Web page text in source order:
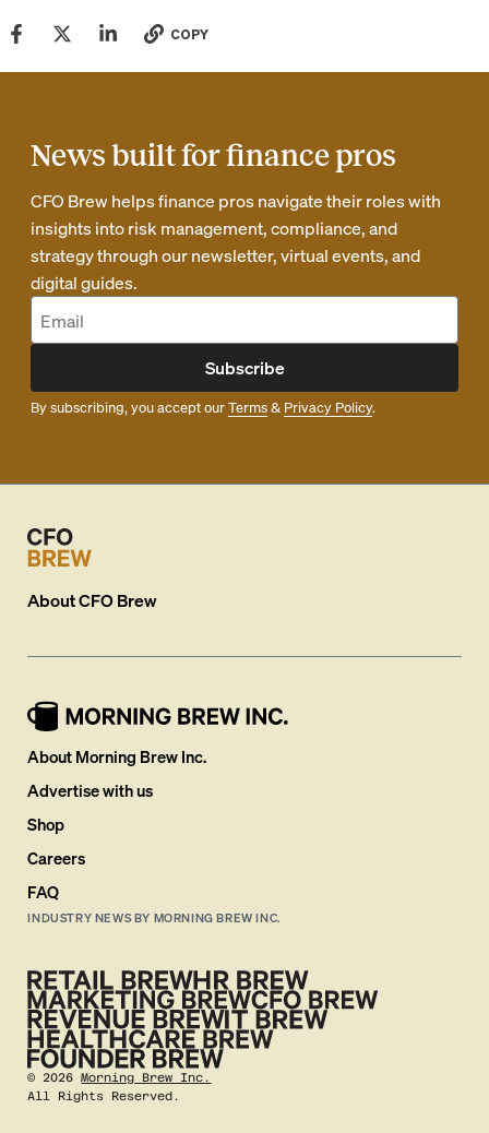
COPY
News built for finance pros
CFO Brew helps finance pros navigate their roles with
insights into risk management, compliance, and
strategy through our newsletter, virtual events, and
digital guides.
Subscribe
By subscribing, you accept ourTerms& Privacy Policy.
AboutCFO Brew
About Morning Brew Inc.
Advertise with us
Shop
Careers
FAQ
INDUSTRY NEWS BY MORNING BREW INC.
©2026 Morning Brew Inc.
All Rights Reserved.